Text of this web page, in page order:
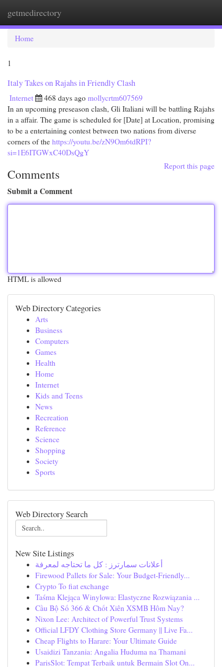
getmedirectory
Home
1
Italy Takes on Rajahs in Friendly Clash
Internet 468 days ago mollycrtm607569
In an upcoming preseason clash, Gli Italiani will be battling Rajahs
in a affair. The game is scheduled for [Date] at Location, promising
to be a entertaining contest between two nations from diverse
corners of the https://youtu.be/zN9Om6tdRPI?
si=1E6ITGWxC40DsQgY
Report this page
Comments
Submit a Comment
HTML is allowed
Web Directory Categories
Arts
Business
Computers
Games
Health
Home
Internet
Kids and Teens
News
Recreation
Reference
Science
Shopping
Society
Sports
Web Directory Search
New Site Listings
أعلانات سمارترز : كل ما تحتاجه لمعرفة
Firewood Pallets for Sale: Your Budget-Friendly...
Crypto To fiat exchange
Taśma Klejąca Winylowa: Elastyczne Rozwiązania ...
Cầu Bộ Số 366 & Chốt Xiên XSMB Hôm Nay?
Nixon Lee: Architect of Powerful Trust Systems
Official LFDY Clothing Store Germany || Live Fa...
Cheap Flights to Harare: Your Ultimate Guide
Usaidizi Tanzania: Angalia Huduma na Thamani
ParisSlot: Tempat Terbaik untuk Bermain Slot On...